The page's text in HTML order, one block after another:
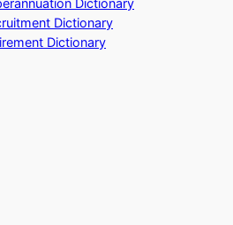
Dictionary
Dictionary
Dictionary